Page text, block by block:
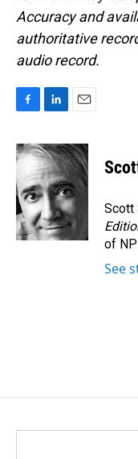
Accuracy and
authoritative
audio record.
c
e
b
o
o
k
n
k
e
d
I
n
a
i
Scott
of
See